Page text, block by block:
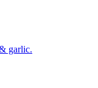
garlic.